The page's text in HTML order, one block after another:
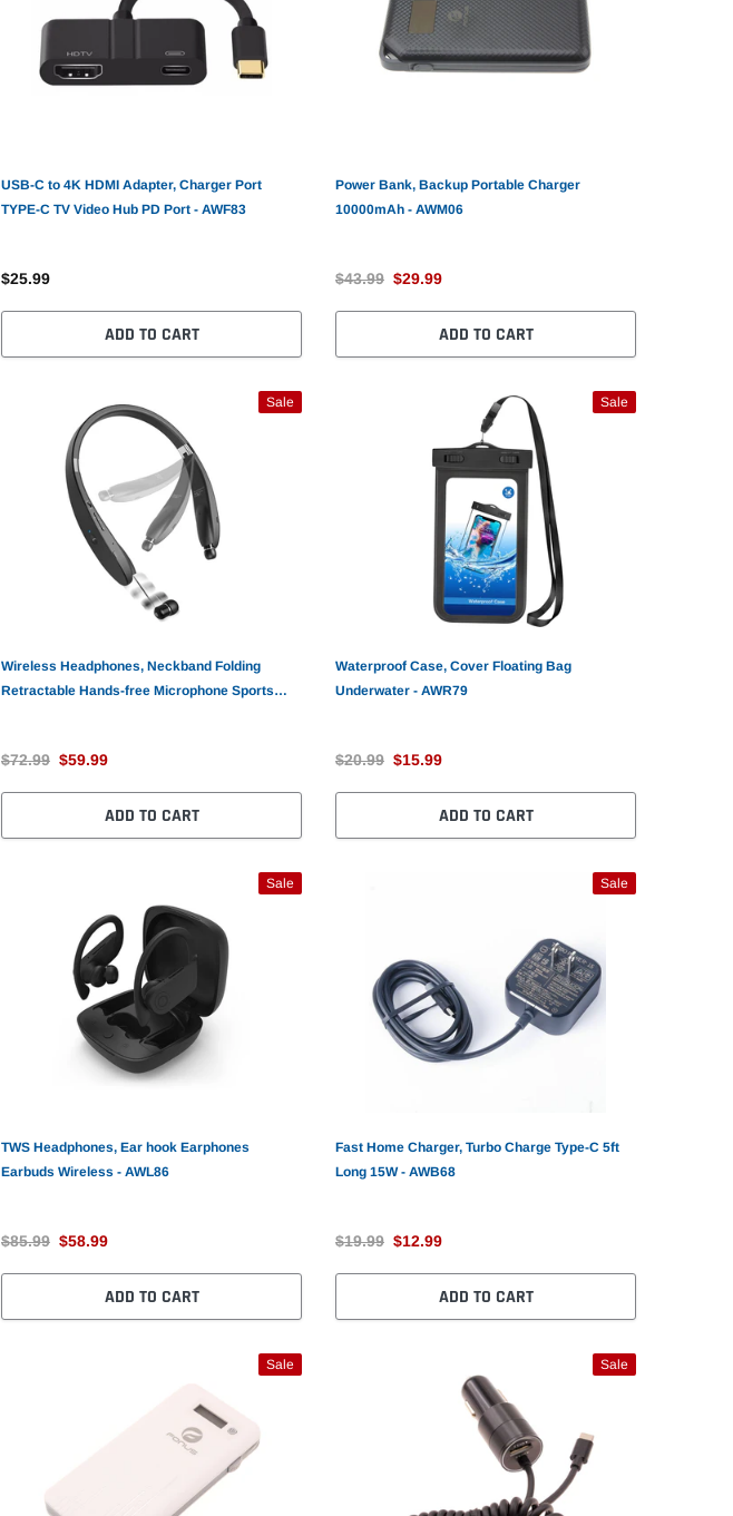
USB-C to 4K HDMI Adapter, Charger Port
TYPE-C TV Video Hub PD Port - AWF83
$25.99
ADD TO CART
Power Bank, Backup Portable Charger
10000mAh - AWM06
$43.99 $29.99
ADD TO CART
Sale
Wireless Headphones, Neckband Folding
Retractable Hands-free Microphone Sports
$72.99 $59.99
ADD TO CART
Sale
Waterproof Case, Cover Floating Bag
Underwater - AWR79
$20.99 $15.99
ADD TO CART
Sale
TWS Headphones, Ear hook Earphones
Earbuds Wireless - AWL86
$85.99 $58.99
ADD TO CART
Sale
Fast Home Charger, Turbo Charge Type-C 5ft
Long 15W - AWB68
$19.99 $12.99
ADD TO CART
Sale Sale